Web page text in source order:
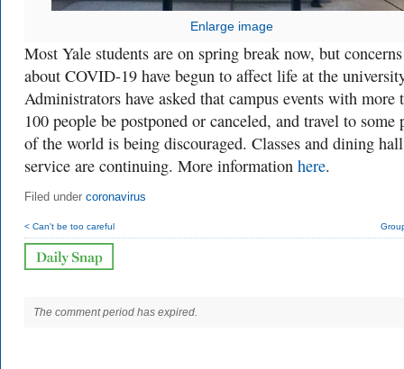
Enlarge image
Most Yale students are on spring break now, but concerns
about COVID-19 have begun to affect life at the
Administrators have asked that campus events with more
100 people be postponed or canceled, and travel to some
of the world is being discouraged. Classes and dining hall
service are continuing. More information here.
Filed under coronavirus
< Can't be too careful
The comment period has expired.